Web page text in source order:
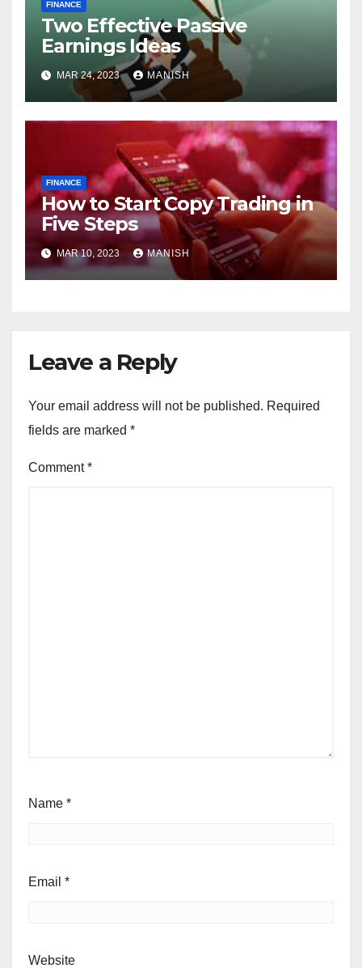
FINANCE
Two Effective Passive
Earnings Ideas
MAR 24, 2023 MANISH
FINANCE
How to Start Copy Trading in
Five Steps
MAR 10, 2023 MANISH
Leave a Reply
Your email address will not be published. Required
fields are marked *
Comment*
Name *
Email *
Website